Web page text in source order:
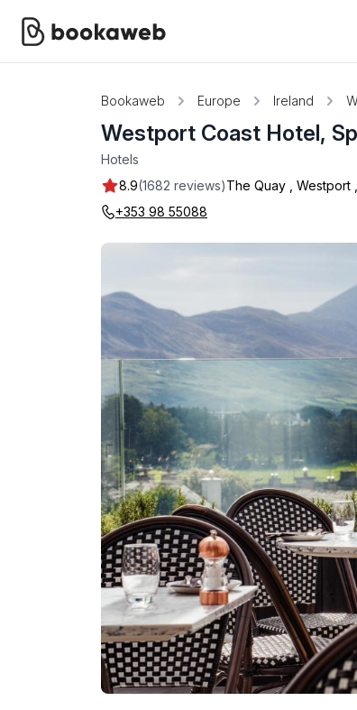
Bookaweb Europe Ireland
Westport Coast Hotel,
Hotels
8.9(1682 reviews)The Quay Westport
+353 98 55088